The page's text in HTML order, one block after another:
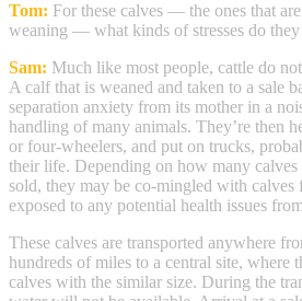
Tom: For these calves — the ones that
weaning — what kinds of stresses do they
Sam: Much like most people, cattle do
A calf that is weaned and taken to a sale
separation anxiety from its mother in a
handling of many animals. They’re then
or four-wheelers, and put on trucks,
their life. Depending on how many calves
sold, they may be co-mingled with calves
exposed to any potential health issues
These calves are transported anywhere
hundreds of miles to a central site, where
calves with the similar size. During the